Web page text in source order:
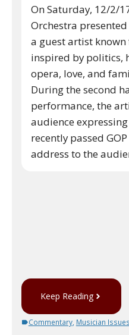
On Saturday, 12/2/
Orchestra
a guest artist
inspired by politics,
opera, love, and
During the second
performance, the
audience
recently passed
address to the
Keep Reading
Commentary, Musician Issues